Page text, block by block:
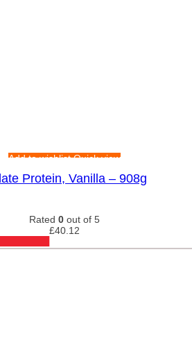
Add to wishlistQuick view
Protein, Vanilla – 908g
Rated 0 out of 5
£40.12